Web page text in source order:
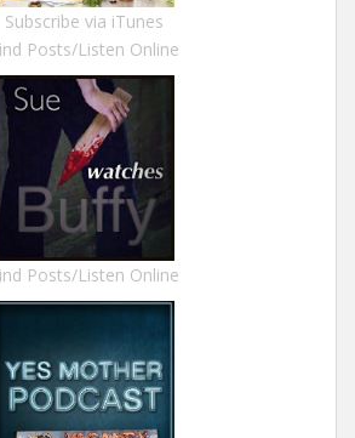
Subscribe via iTunes
Posts/Listen Online
Posts/Listen Online